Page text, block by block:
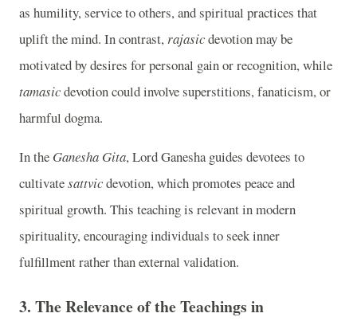
as humility, service to others, and spiritual practices that
uplift the mind. In contrast, rajasicdevotion may be
motivated by desires for personal gain or recognition, while
tamasicdevotion could involve superstitions, fanaticism, or
harmful dogma.
In the Ganesha Gita, Lord Ganesha guides devotees to
cultivatesattvicdevotion, which promotes peace and
spiritual growth. This teaching is relevant in modern
spirituality, encouraging individuals to seek inner
fulfillment rather than external validation.
3. The Relevance of the Teachings in